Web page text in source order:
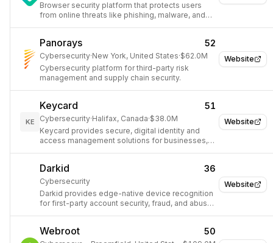
Browser security platform that protects users
from online threats like phishing, malware, and
Website
Panorays 52
Cybersecurity·New York, United States·$62.0M
Cybersecurity platform for third-party risk
management and supply chain security.
Website
KE
Keycard 51
Cybersecurity·Halifax, Canada·$38.0M
Keycard provides secure, digital identity and
access management solutions for businesses,
Website
Darkid 36
Cybersecurity
Darkid provides edge-native device recognition
for first-party account security, fraud, and abuse
Webroot 50